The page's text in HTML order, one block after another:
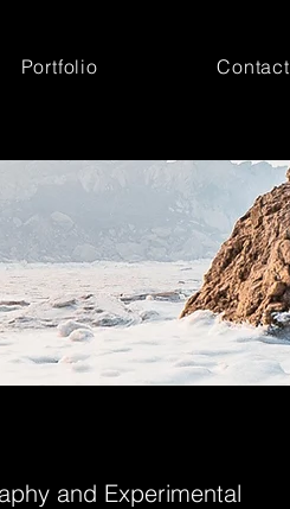
Portfolio Contact
and Experimental